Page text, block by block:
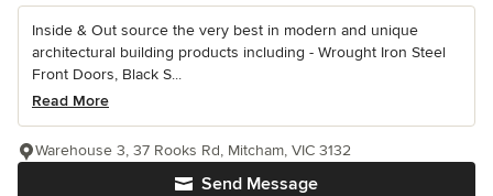
Inside & Out source the very best in modern and unique
architectural building products including - Wrought Iron Steel
Front Doors, Black S...
Read More
Send Message
Warehouse 3, 37 Rooks Rd, Mitcham, VIC 3132